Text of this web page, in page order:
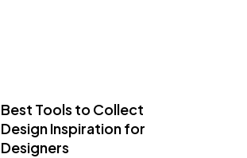
Best Tools to Collect
Design Inspiration for
Designers